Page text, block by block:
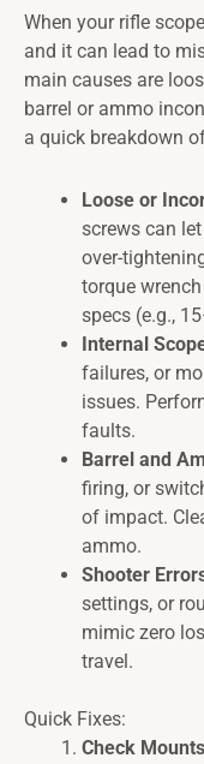
When your rifle
and it can lead to
main causes are
barrel or ammo
a quick breakdown
Loose or
screws can
over-
torque
specs (e.g.,
Internal
failures, or
issues.
faults.
Barrel and
firing, or
of impact.
ammo.
Shooter
settings, or
mimic zero
travel.
Quick Fixes:
Check Mounts